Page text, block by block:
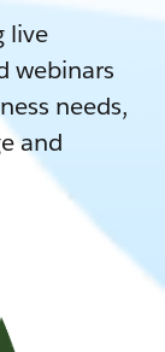
live
webinars
needs,
and